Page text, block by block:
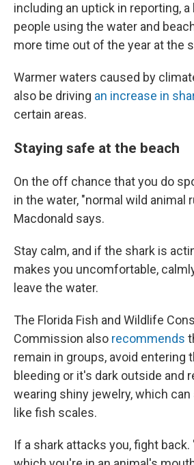
including an uptick in reporting,
people using the water and
more time out of the year at the
Warmer waters caused by
also be driving an increase in
certain areas.
Staying safe at the beach
On the off chance that you do
in the water, "normal wild animal
Macdonald says.
Stay calm, and if the shark is
makes you uncomfortable,
leave the water.
The Florida Fish and Wildlife
Commission also recommends
remain in groups, avoid entering
bleeding or it's dark outside and
wearing shiny jewelry, which can
like fish scales.
If a shark attacks you, fight back.